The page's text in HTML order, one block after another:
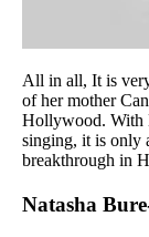
All in all, It is
of her mother
Hollywood. With
singing, it is only
breakthrough in
Natasha